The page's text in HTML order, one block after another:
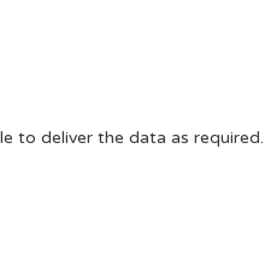
to deliver the data as required.